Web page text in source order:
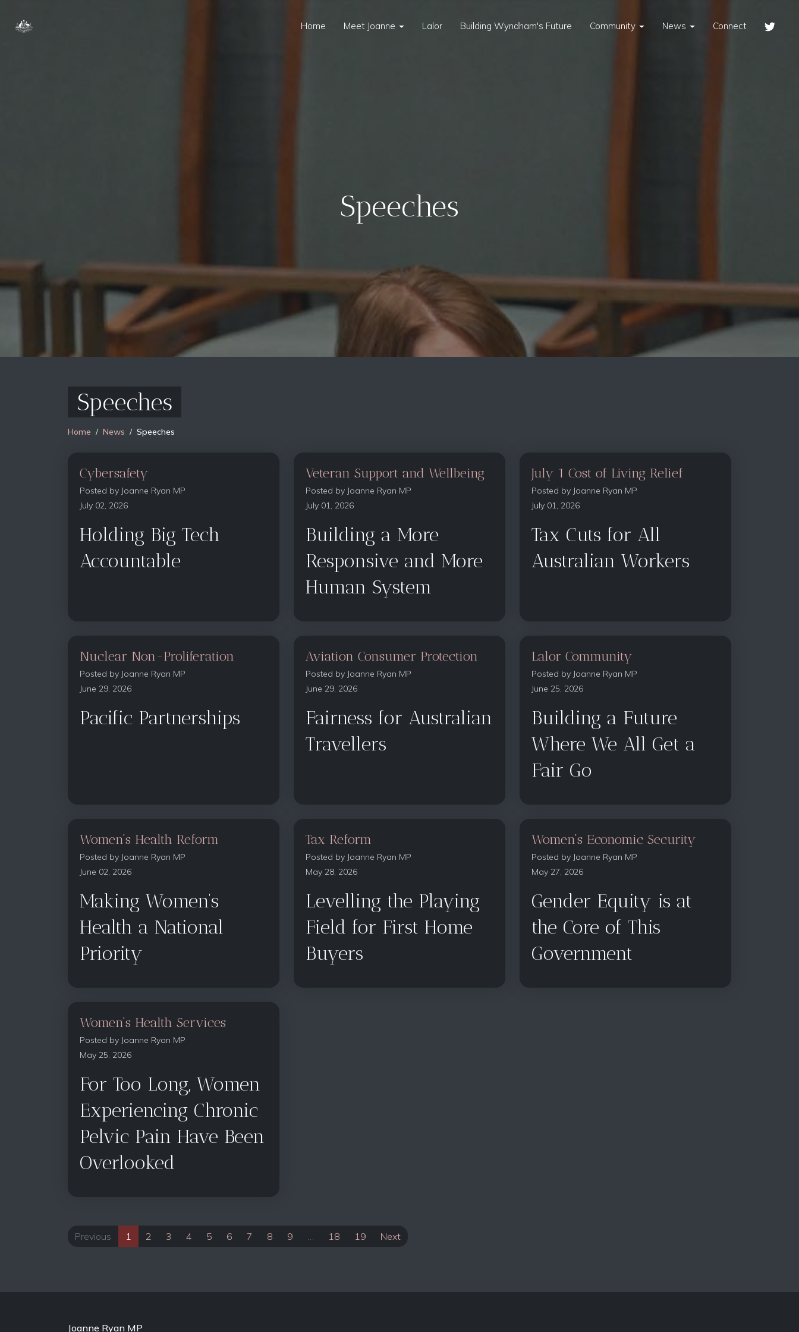
Home Meet Joanne Lalor Building Wyndham's Future Community News Connect
Speeches
Speeches
Home News Speeches
Cybersafety
Posted by Joanne Ryan MP
July 02, 2026
Holding Big Tech
Accountable
Veteran Support and Wellbeing
Posted by Joanne Ryan MP
July 01, 2026
Building a More
Responsive and More
Human System
July 1 Cost of Living Relief
Posted by Joanne Ryan MP
July 01, 2026
Tax Cuts for All
Australian Workers
Nuclear Non-Proliferation
Posted by Joanne Ryan MP
June 29, 2026
Pacific Partnerships
Aviation Consumer Protection
Posted by Joanne Ryan MP
June 29, 2026
Fairness for Australian
Travellers
Lalor Community
Posted by Joanne Ryan MP
June 25, 2026
Building a Future
Where We All Get a
Fair Go
Women’s Health Reform
Posted by Joanne Ryan MP
June 02, 2026
Making Women’s
Health a National
Priority
Tax Reform
Posted by Joanne Ryan MP
May 28, 2026
Levelling the Playing
Field for First Home
Buyers
Women’s Economic Security
Posted by Joanne Ryan MP
May 27, 2026
Gender Equity is at
the Core of This
Government
Women’s Health Services
Posted by Joanne Ryan MP
May 25, 2026
For Too Long, Women
Experiencing Chronic
Pelvic Pain Have Been
Overlooked
Previous 1 2 3 4 5 6 7 8 9 … 18 19 Next
Joanne Ryan MP